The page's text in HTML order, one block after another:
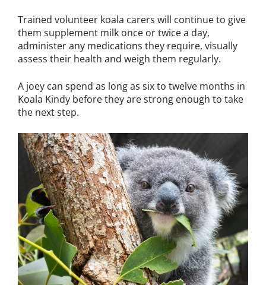
Trained volunteer koala carers will continue to give
them supplement milk once or twice a day,
administer any medications they require, visually
assess their health and weigh them regularly.
A joey can spend as long as six to twelve months in
Koala Kindy before they are strong enough to take
the next step.